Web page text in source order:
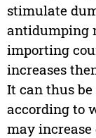
stimulate
antidumping
importing
increases
It can thus be
according to
may